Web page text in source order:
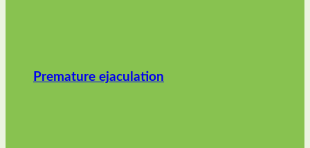
Premature ejaculation